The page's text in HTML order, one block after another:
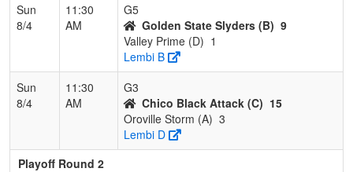
Sun
8/4
11:30
AM
G5
Golden State Slyders (B) 9
Valley Prime (D) 1
Lembi B
Sun
8/4
11:30
AM
G3
Chico Black Attack (C) 15
Oroville Storm (A) 3
Lembi D
Playoff Round 2